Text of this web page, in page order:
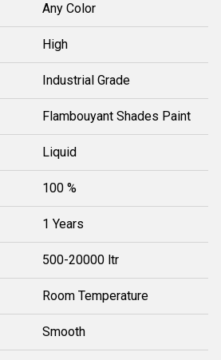
Any Color
High
Industrial Grade
Flambouyant Shades Paint
Liquid
100 %
1 Years
500-20000 ltr
Room Temperature
Smooth